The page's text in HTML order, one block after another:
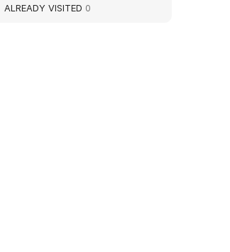
ALREADY VISITED 0